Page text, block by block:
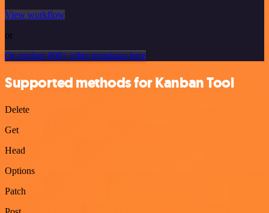
View workflow
or
Or explore 800+ other templates here
Supported methods for Kanban Tool
Delete
Get
Head
Options
Patch